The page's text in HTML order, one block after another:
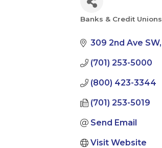
Banks & Credit Unions
309 2nd Ave SW
(701) 253-5000
(800) 423-3344
(701) 253-5019
Send Email
Visit Website